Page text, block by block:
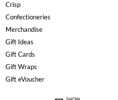
Crisp
Confectioneries
Merchandise
Gift Ideas
Gift Cards
Gift Wraps
Gift eVoucher